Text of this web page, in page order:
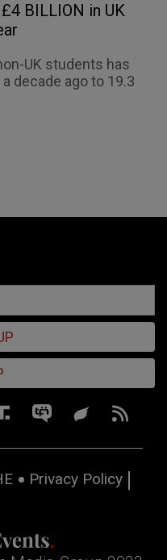
BILLION in UK
UK students has
decade ago to 19.3
Privacy Policy